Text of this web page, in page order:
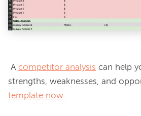
A competitor analysis can help
strengths, weaknesses, and
template now.